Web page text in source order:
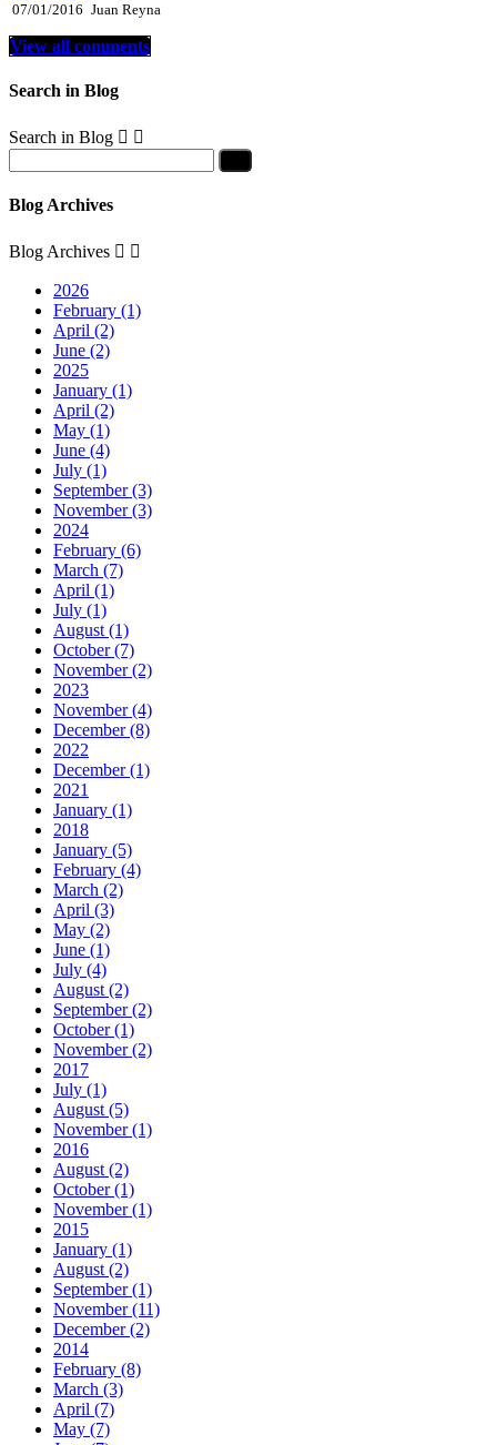
07/01/2016 Juan Reyna
View all comments
Search in Blog
Search in Blog  
Blog Archives
Blog Archives  
2026
February (1)
April (2)
June (2)
2025
January (1)
April (2)
May (1)
June (4)
July (1)
September (3)
November (3)
2024
February (6)
March (7)
April (1)
July (1)
August (1)
October (7)
November (2)
2023
November (4)
December (8)
2022
December (1)
2021
January (1)
2018
January (5)
February (4)
March (2)
April (3)
May (2)
June (1)
July (4)
August (2)
September (2)
October (1)
November (2)
2017
July (1)
August (5)
November (1)
2016
August (2)
October (1)
November (1)
2015
January (1)
August (2)
September (1)
November (11)
December (2)
2014
February (8)
March (3)
April (7)
May (7)